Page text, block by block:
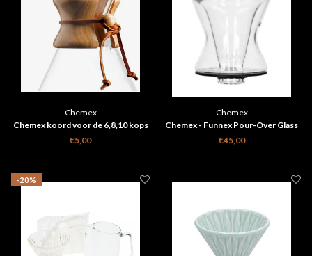
Chemex
Chemex koord voor de 6,8,10 kops
€5,00
Chemex
Chemex - Funnex Pour-Over Glass
Coffeemaker
€45,00
-20%